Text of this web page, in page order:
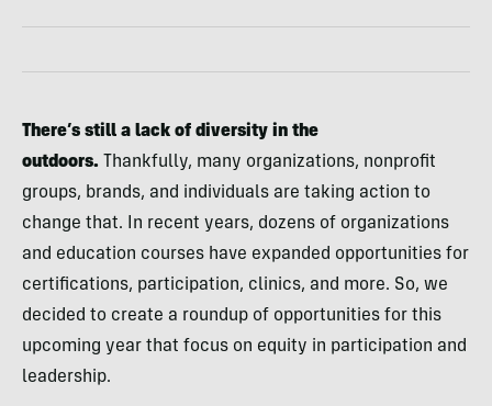
There’s still a lack of diversity in the
outdoors. Thankfully, many organizations, nonprofit
groups, brands, and individuals are taking action to
change that. In recent years, dozens of organizations
and education courses have expanded opportunities for
certifications, participation, clinics, and more. So, we
decided to create a roundup of opportunities for this
upcoming year that focus on equity in participation and
leadership.